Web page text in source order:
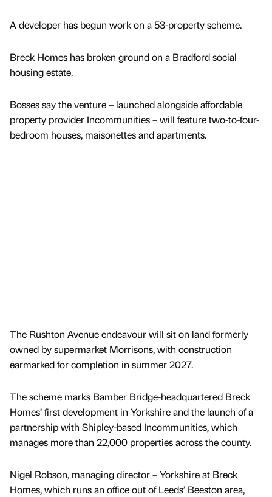
A developer has begun work on a 53-property scheme.
Breck Homes has broken ground on a Bradford social
housing estate.
Bosses say the venture – launched alongside affordable
property provider Incommunities – will feature two-to-four-
bedroom houses, maisonettes and apartments.
The Rushton Avenue endeavour will sit on land formerly
owned by supermarket Morrisons, with construction
earmarked for completion in summer 2027.
The scheme marks Bamber Bridge-headquartered Breck
Homes’ first development in Yorkshire and the launch of a
partnership with Shipley-based Incommunities, which
manages more than 22,000 properties across the county.
Nigel Robson, managing director – Yorkshire at Breck
Homes, which runs an office out of Leeds’ Beeston area,